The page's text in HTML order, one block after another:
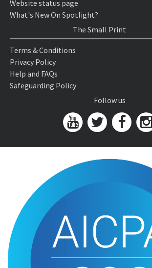
Website status page
What's New On Spotlight?
The Small Print
Terms & Conditions
Privacy Policy
Help and FAQs
Safeguarding Policy
Follow us